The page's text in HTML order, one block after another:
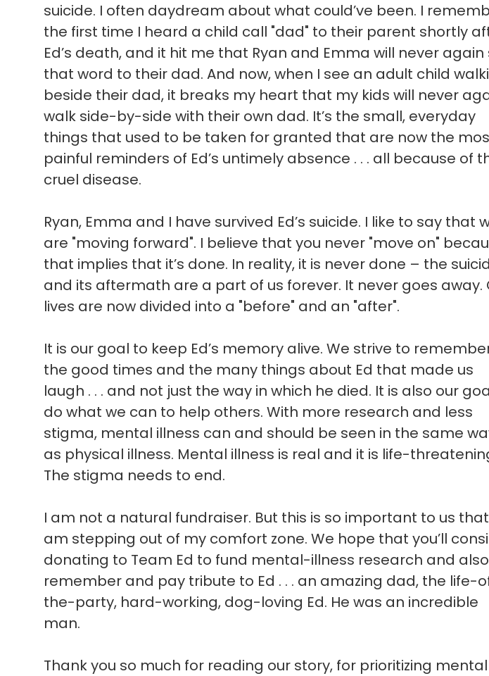
suicide. I often daydream about what could’ve been. I
the first time I heard a child call "dad" to their parent shortly
Ed’s death, and it hit me that Ryan and Emma will never again
that word to their dad. And now, when I see an adult child
beside their dad, it breaks my heart that my kids will never
walk side-by-side with their own dad. It’s the small, everyday
things that used to be taken for granted that are now the
painful reminders of Ed’s untimely absence . . . all because of
cruel disease.
Ryan, Emma and I have survived Ed’s suicide. I like to say that
are "moving forward". I believe that you never "move on"
that implies that it’s done. In reality, it is never done – the
and its aftermath are a part of us forever. It never goes away.
lives are now divided into a "before" and an "after".
It is our goal to keep Ed’s memory alive. We strive to
the good times and the many things about Ed that made us
laugh . . . and not just the way in which he died. It is also our
do what we can to help others. With more research and less
stigma, mental illness can and should be seen in the same
as physical illness. Mental illness is real and it is life-
The stigma needs to end.
I am not a natural fundraiser. But this is so important to us
am stepping out of my comfort zone. We hope that you’ll
donating to Team Ed to fund mental-illness research and
remember and pay tribute to Ed . . . an amazing dad, the life-
the-party, hard-working, dog-loving Ed. He was an incredible
man.
Thank you so much for reading our story, for prioritizing mental